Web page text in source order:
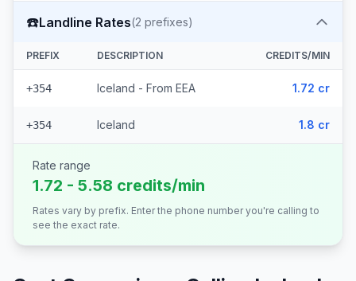
☎️Landline Rates(2 prefixes)
PREFIX DESCRIPTION CREDITS/MIN
+354 Iceland - From EEA 1.72 cr
+354 Iceland 1.8 cr
Rate range
1.72 - 5.58 credits/min
Rates vary by prefix. Enter the phone number you're calling to
see the exact rate.